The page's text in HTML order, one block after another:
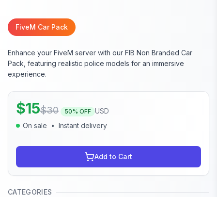
FiveM Car Pack
Enhance your FiveM server with our FIB Non Branded Car
Pack, featuring realistic police models for an immersive
experience.
$15$30 50% OFF USD
On sale
• Instant delivery
Add to Cart
CATEGORIES